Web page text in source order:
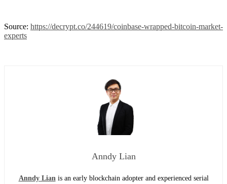
Source: https://decrypt.co/244619/coinbase-wrapped-bitcoin-market-
experts
Anndy Lian
Anndy Lian is an early blockchain adopter and experienced serial